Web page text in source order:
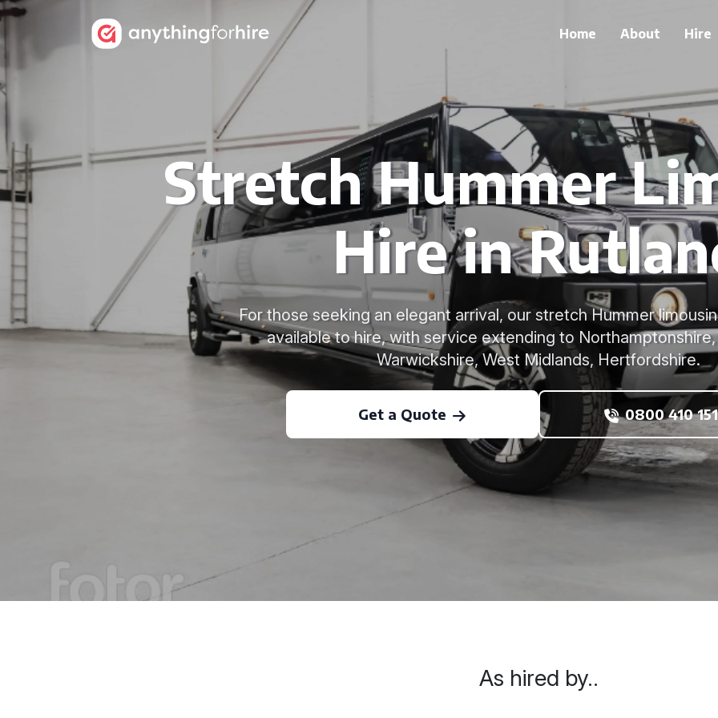
Home About Hire
Stretch Hummer
Hire in
For those seeking an elegant arrival, our stretch Hummer
available to hire, with service extending to
Warwickshire, West Midlands, Hertfordshire.
Get a Quote 0800 410
As hired by..